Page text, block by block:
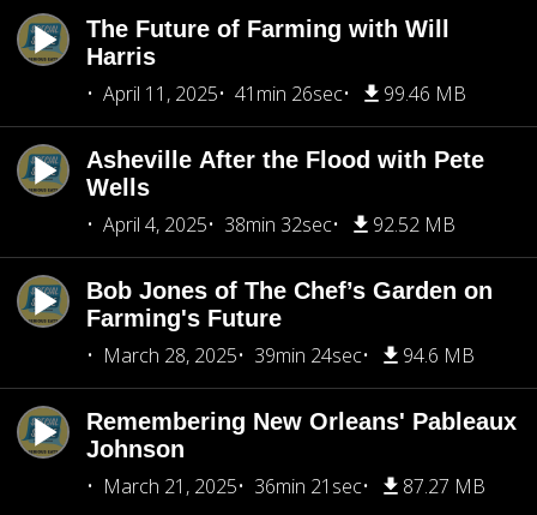
The Future of Farming with Will
Harris
April 11, 2025
41min 26sec 99.46 MB
Asheville After the Flood with Pete
Wells
April 4, 2025
38min 32sec 92.52 MB
Bob Jones of The Chef’s Garden on
Farming's Future
March 28, 2025
39min 24sec 94.6 MB
Remembering New Orleans' Pableaux
Johnson
March 21, 2025
36min 21sec 87.27 MB